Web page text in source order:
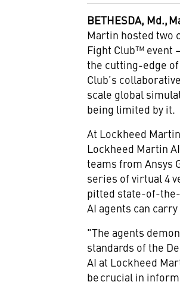
BETHESDA, Md.,
Martin hosted two
Fight Club™ event
the cutting-edge
Club’s
scale global
being limited by it.
At Lockheed
Lockheed Martin
teams from Ansys
series of virtual 4
pitted state-of-
AI agents can
"The agents
standards of the
AI at Lockheed
be crucial in